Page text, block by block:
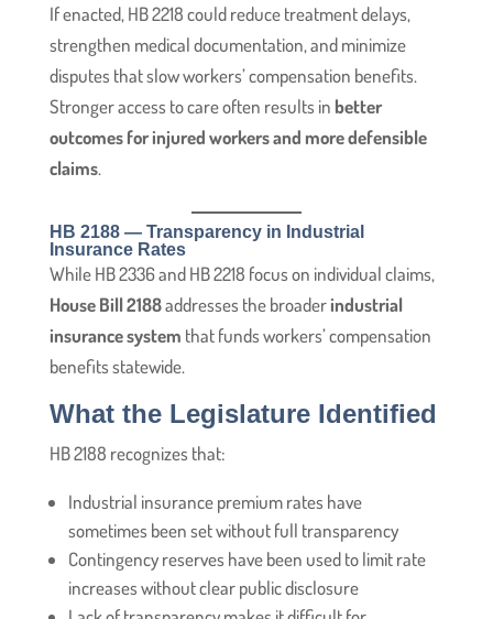
If enacted, HB 2218 could reduce treatment delays,
strengthen medical documentation, and minimize
disputes that slow workers’ compensation benefits.
Stronger access to care often results in better
outcomes for injured workers and more defensible
claims.
HB 2188 — Transparency in Industrial
Insurance Rates
While HB 2336 and HB 2218 focus on individual claims,
House Bill 2188addresses the broaderindustrial
insurance system that funds workers’ compensation
benefits statewide.
What the Legislature Identified
HB 2188 recognizes that:
Industrial insurance premium rates have
sometimes been set without full transparency
Contingency reserves have been used to limit rate
increases without clear public disclosure